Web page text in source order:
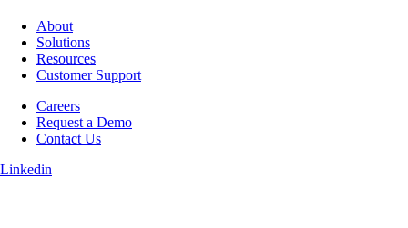
About
Solutions
Resources
Customer Support
Careers
Request a Demo
Contact Us
Linkedin